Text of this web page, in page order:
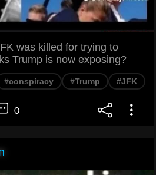
was killed for trying to
Trump is now exposing?
#conspiracy #Trump #JFK
0